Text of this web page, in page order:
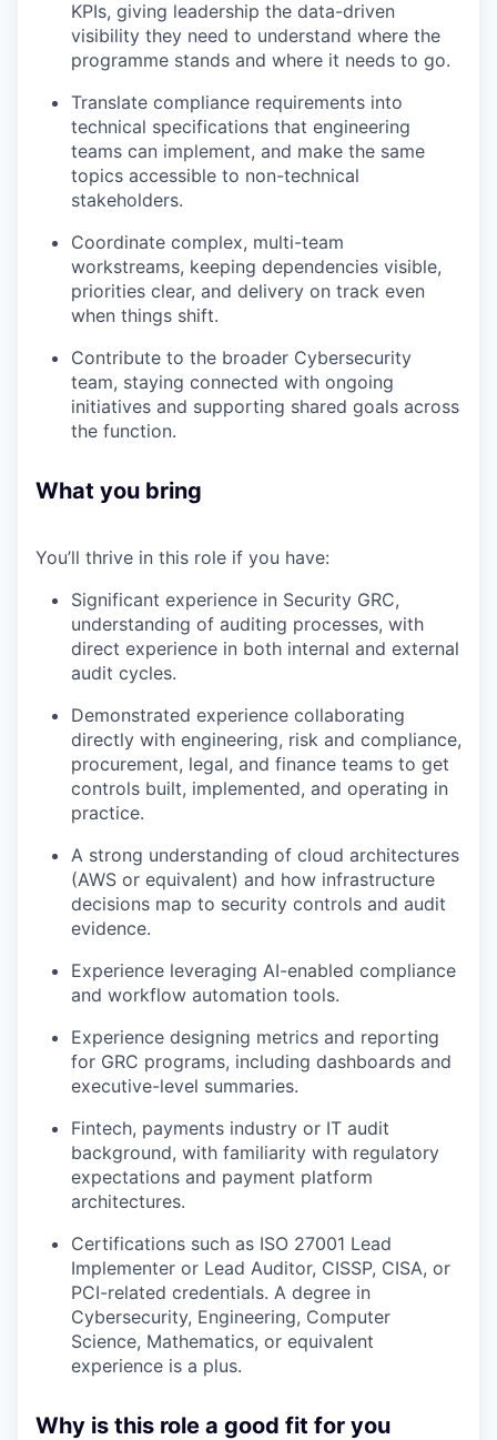
KPIs, giving leadership the data-driven
visibility they need to understand where the
programme stands and where it needs to go.
Translate compliance requirements into
technical specifications that engineering
teams can implement, and make the same
topics accessible to non-technical
stakeholders.
Coordinate complex, multi-team
workstreams, keeping dependencies visible,
priorities clear, and delivery on track even
when things shift.
Contribute to the broader Cybersecurity
team, staying connected with ongoing
initiatives and supporting shared goals across
the function.
What you bring
You’ll thrive in this role if you have:
Significant experience in Security GRC,
understanding of auditing processes, with
direct experience in both internal and external
audit cycles.
Demonstrated experience collaborating
directly with engineering, risk and compliance,
procurement, legal, and finance teams to get
controls built, implemented, and operating in
practice.
A strong understanding of cloud architectures
(AWS or equivalent) and how infrastructure
decisions map to security controls and audit
evidence.
Experience leveraging AI-enabled compliance
and workflow automation tools.
Experience designing metrics and reporting
for GRC programs, including dashboards and
executive-level summaries.
Fintech, payments industry or IT audit
background, with familiarity with regulatory
expectations and payment platform
architectures.
Certifications such as ISO 27001 Lead
Implementer or Lead Auditor, CISSP, CISA, or
PCI-related credentials. A degree in
Cybersecurity, Engineering, Computer
Science, Mathematics, or equivalent
experience is a plus.
Why is this role a good fit for you